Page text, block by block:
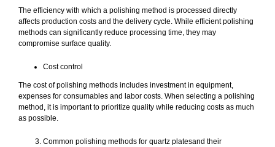
The efficiency with which a polishing method is processed directly
affects production costs and the delivery cycle. While efficient polishing
methods can significantly reduce processing time, they may
compromise surface quality.
Cost control
The cost of polishing methods includes investment in equipment,
expenses for consumables and labor costs. When selecting a polishing
method, it is important to prioritize quality while reducing costs as much
as possible.
Common polishing methods for quartz platesand their